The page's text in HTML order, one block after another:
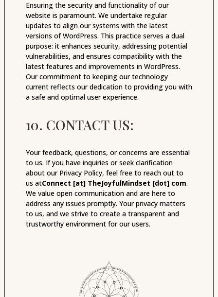
Ensuring the security and functionality of our
website is paramount. We undertake regular
updates to align our systems with the latest
versions of WordPress. This practice serves a dual
purpose: it enhances security, addressing potential
vulnerabilities, and ensures compatibility with the
latest features and improvements in WordPress.
Our commitment to keeping our technology
current reflects our dedication to providing you with
a safe and optimal user experience.
10. CONTACT US:
Your feedback, questions, or concerns are essential
to us. If you have inquiries or seek clarification
about our Privacy Policy, feel free to reach out to
us atConnect [at] TheJoyfulMindset [dot] com.
We value open communication and are here to
address any issues promptly. Your privacy matters
to us, and we strive to create a transparent and
trustworthy environment for our users.